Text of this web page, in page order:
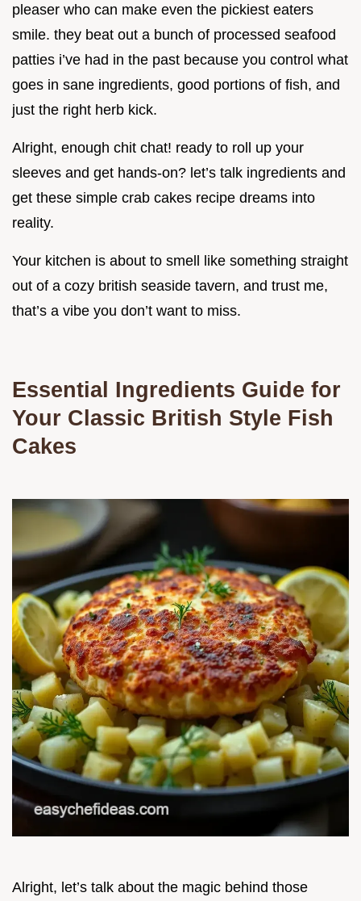
pleaser who can make even the pickiest eaters
smile. they beat out a bunch of processed seafood
patties i’ve had in the past because you control what
goes in sane ingredients, good portions of fish, and
just the right herb kick.
Alright, enough chit chat! ready to roll up your
sleeves and get hands-on? let’s talk ingredients and
get these simple crab cakes recipe dreams into
reality.
Your kitchen is about to smell like something straight
out of a cozy british seaside tavern, and trust me,
that’s a vibe you don’t want to miss.
Essential Ingredients Guide for
Your Classic British Style Fish
Cakes
Alright, let’s talk about the magic behind those